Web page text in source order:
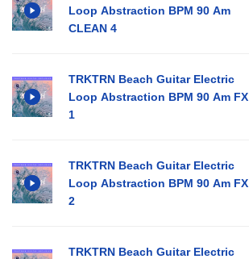
Loop Abstraction BPM 90 Am
CLEAN 4
TRKTRN Beach Guitar Electric
Loop Abstraction BPM 90 Am FX
1
TRKTRN Beach Guitar Electric
Loop Abstraction BPM 90 Am FX
2
TRKTRN Beach Guitar Electric